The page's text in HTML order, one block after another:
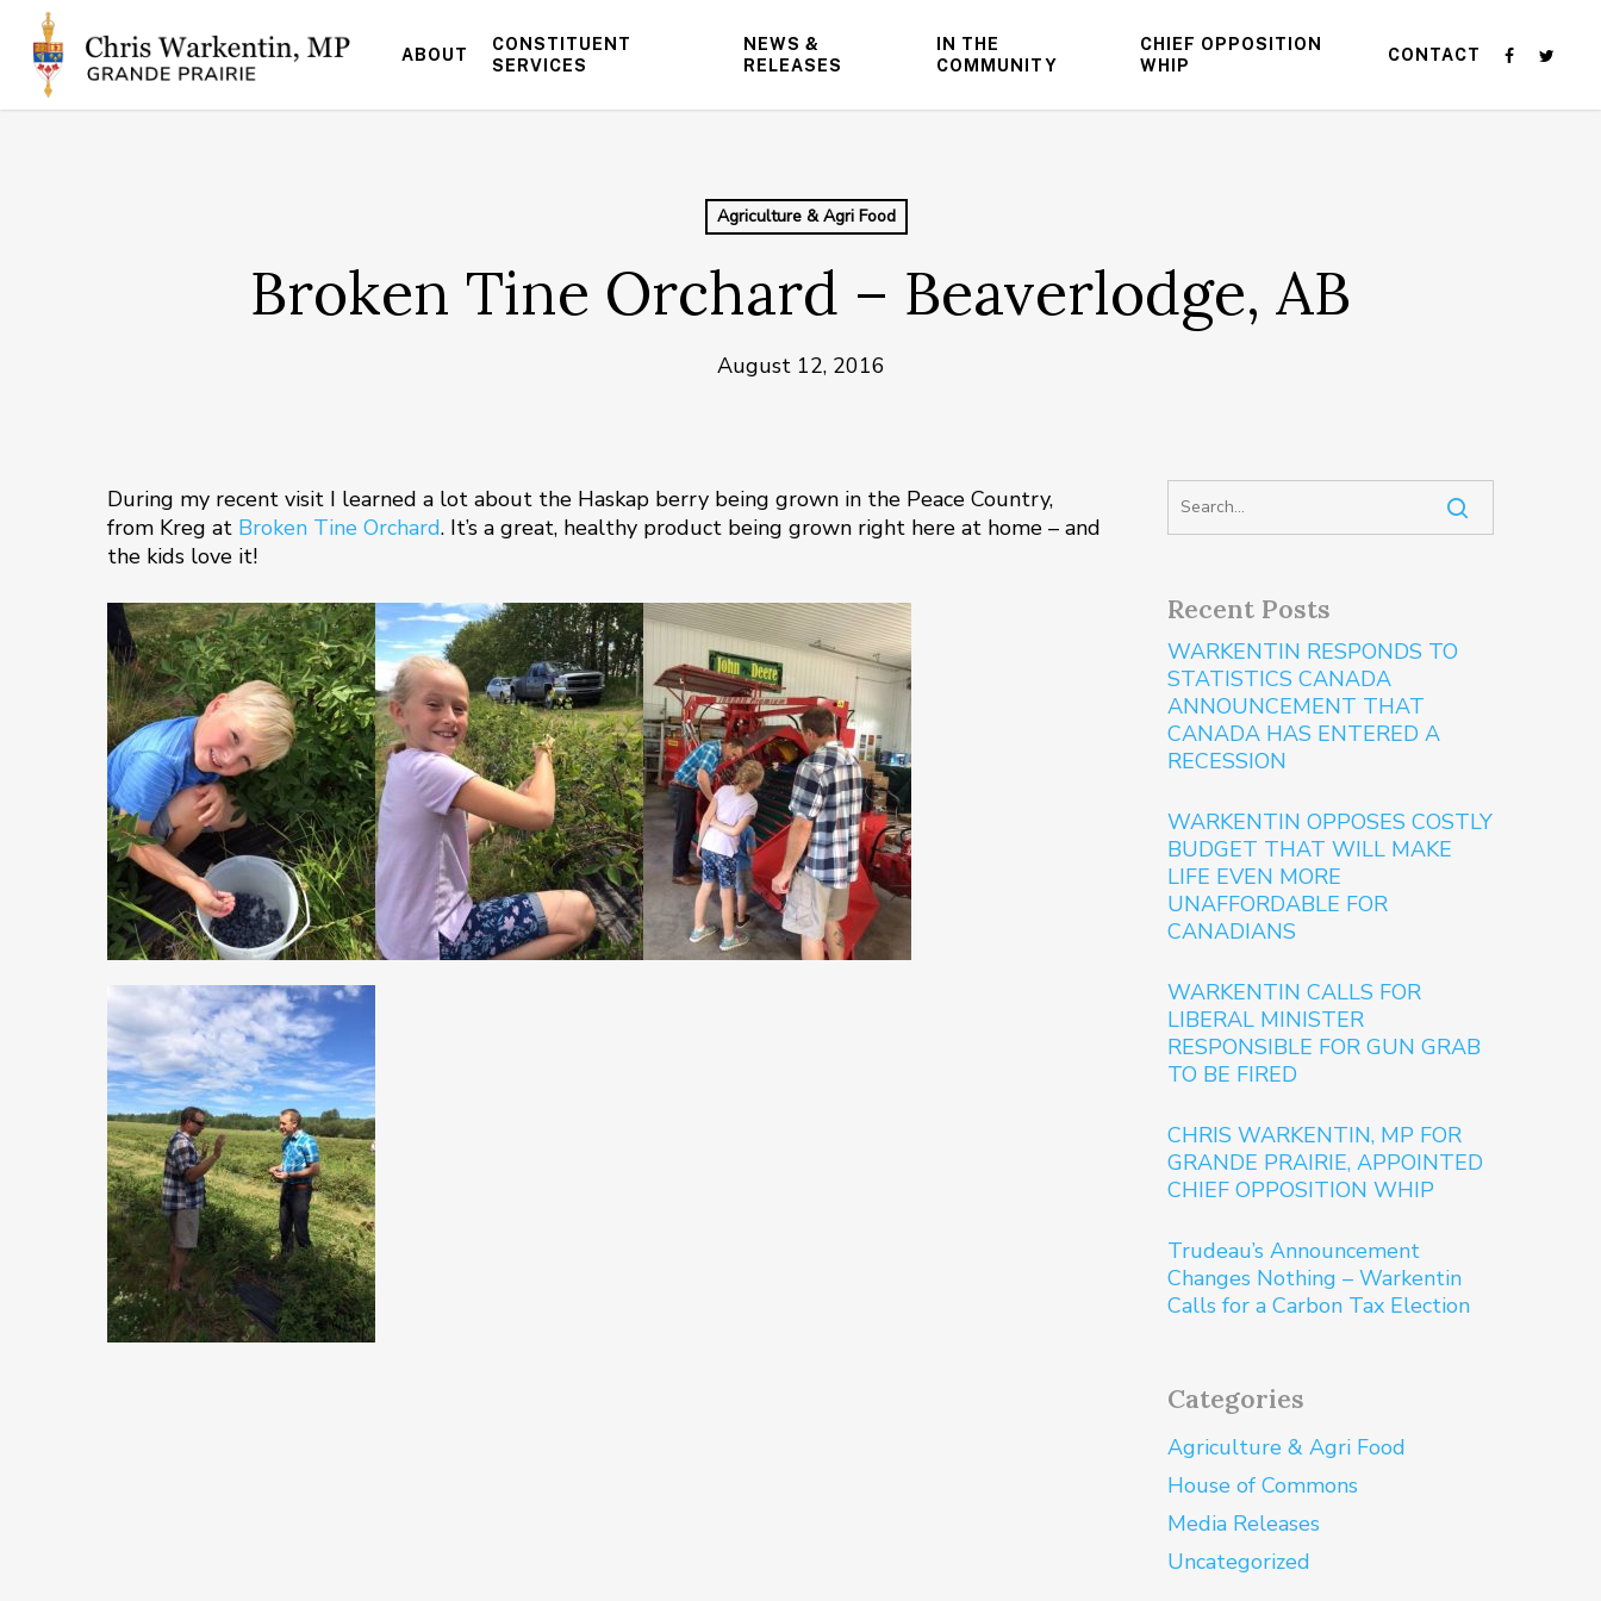
main
content
ABOUT
CONSTITUENT
SERVICES
NEWS &
RELEASES
IN THE
COMMUNITY
CHIEF OPPOSITION
WHIP
CONTACT
Agriculture & Agri Food
Broken Tine Orchard – Beaverlodge, AB
August 12, 2016
During my recent visit I learned a lot about the Haskap berry being grown in the Peace Country,
from Kreg at Broken Tine Orchard. It’s a great, healthy product being grown right here at home – and
the kids love it!
Recent Posts
WARKENTIN RESPONDS TO
STATISTICS CANADA
ANNOUNCEMENT THAT
CANADA HAS ENTERED A
RECESSION
WARKENTIN OPPOSES COSTLY
BUDGET THAT WILL MAKE
LIFE EVEN MORE
UNAFFORDABLE FOR
CANADIANS
WARKENTIN CALLS FOR
LIBERAL MINISTER
RESPONSIBLE FOR GUN GRAB
TO BE FIRED
CHRIS WARKENTIN, MP FOR
GRANDE PRAIRIE, APPOINTED
CHIEF OPPOSITION WHIP
Trudeau’s Announcement
Changes Nothing – Warkentin
Calls for a Carbon Tax Election
Categories
Agriculture & Agri Food
House of Commons
Media Releases
Uncategorized